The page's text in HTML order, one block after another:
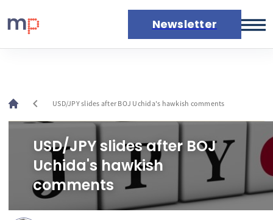
Newsletter
Live rates
Economic calendar
chevron_left USD/JPY slides after BOJ Uchida's hawkish comments
USD/JPY slides after BOJ
Uchida's hawkish
comments